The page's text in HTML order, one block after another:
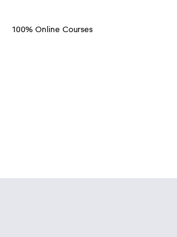
100% Online Courses